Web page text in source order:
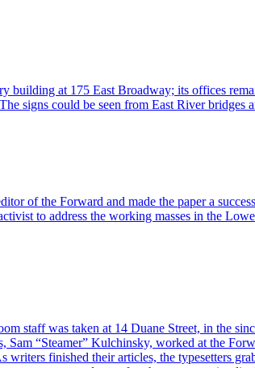
building at 175 East Broadway; its offices
signs could be seen from East River bridges
of the Forward and made the paper a
to address the working masses in the
staff was taken at 14 Duane Street, in the
Sam “Steamer” Kulchinsky, worked at the
writers finished their articles, the typesetters